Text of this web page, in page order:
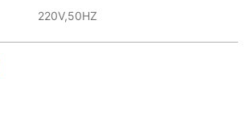
220V,50HZ